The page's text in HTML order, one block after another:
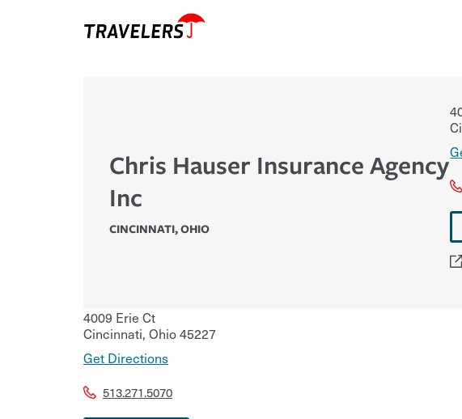
Chris Hauser Insurance Agency
Inc
CINCINNATI,OHIO
4009 Erie Ct
Cincinnati, Ohio45227
Get Directions
513.271.5070